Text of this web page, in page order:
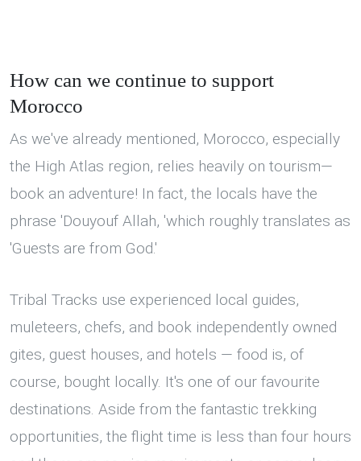
How can we continue to support
Morocco
As we've already mentioned, Morocco, especially
the High Atlas region, relies heavily on tourism—
book an adventure! In fact, the locals have the
phrase 'Douyouf Allah, 'which roughly translates as
'Guests are from God.'
Tribal Tracks use experienced local guides,
muleteers, chefs, and book independently owned
gites, guest houses, and hotels — food is, of
course, bought locally. It's one of our favourite
destinations. Aside from the fantastic trekking
opportunities, the flight time is less than four hours